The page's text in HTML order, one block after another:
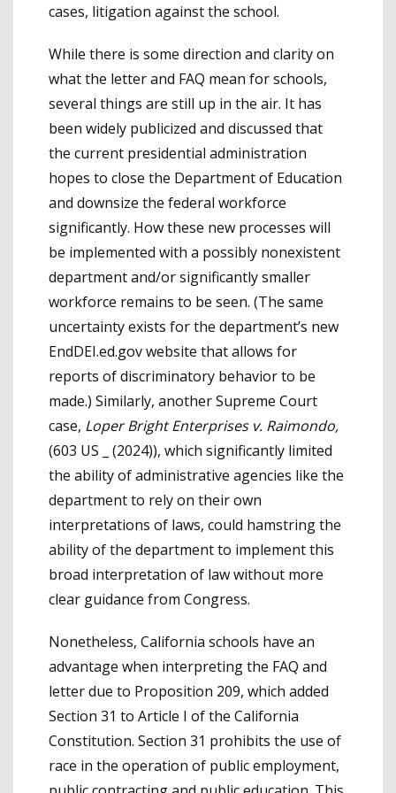
cases, litigation against the school.
While there is some direction and clarity on
what the letter and FAQ mean for schools,
several things are still up in the air. It has
been widely publicized and discussed that
the current presidential administration
hopes to close the Department of Education
and downsize the federal workforce
significantly. How these new processes will
be implemented with a possibly nonexistent
department and/or significantly smaller
workforce remains to be seen. (The same
uncertainty exists for the department’s new
EndDEI.ed.gov website that allows for
reports of discriminatory behavior to be
made.) Similarly, another Supreme Court
case, Loper Bright Enterprises v. Raimondo,
(603 US _ (2024)), which significantly limited
the ability of administrative agencies like the
department to rely on their own
interpretations of laws, could hamstring the
ability of the department to implement this
broad interpretation of law without more
clear guidance from Congress.
Nonetheless, California schools have an
advantage when interpreting the FAQ and
letter due to Proposition 209, which added
Section 31 to Article I of the California
Constitution. Section 31 prohibits the use of
race in the operation of public employment,